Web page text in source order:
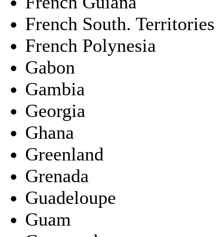
French South. Territories
French Polynesia
Gabon
Gambia
Georgia
Ghana
Greenland
Grenada
Guadeloupe
Guam